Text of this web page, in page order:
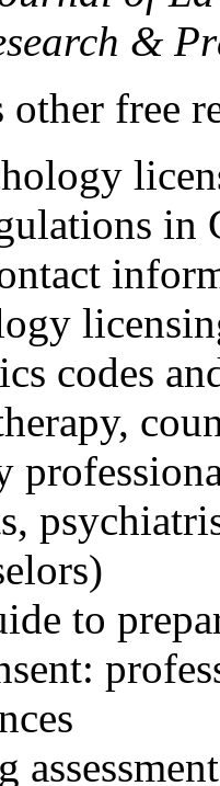
&
free
in
codes
to